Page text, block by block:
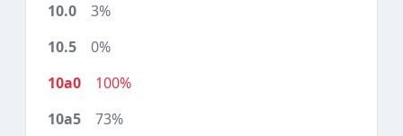
3%
0%
100%
73%